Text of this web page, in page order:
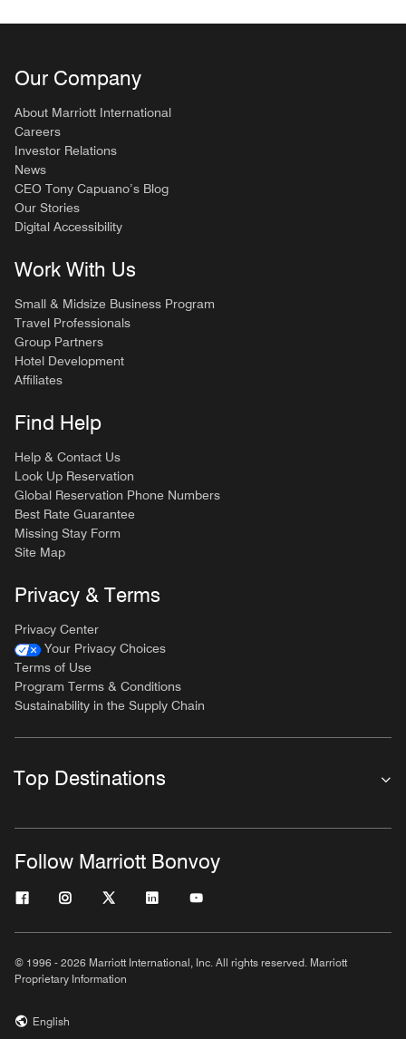
Our Company
About Marriott International
Careers
Investor Relations
News
CEO Tony Capuano’s Blog
Our Stories
Digital Accessibility
Work With Us
Small & Midsize Business Program
Travel Professionals
Group Partners
Hotel Development
Affiliates
Find Help
Help & Contact Us
Look Up Reservation
Global Reservation Phone Numbers
Best Rate Guarantee
Missing Stay Form
Site Map
Privacy & Terms
Privacy Center
Your Privacy Choices
Terms of Use
Program Terms & Conditions
Sustainability in the Supply Chain
Top Destinations
Follow Marriott Bonvoy
© 1996 - 2026 Marriott International, Inc. All rights reserved. Marriott
Proprietary Information
English